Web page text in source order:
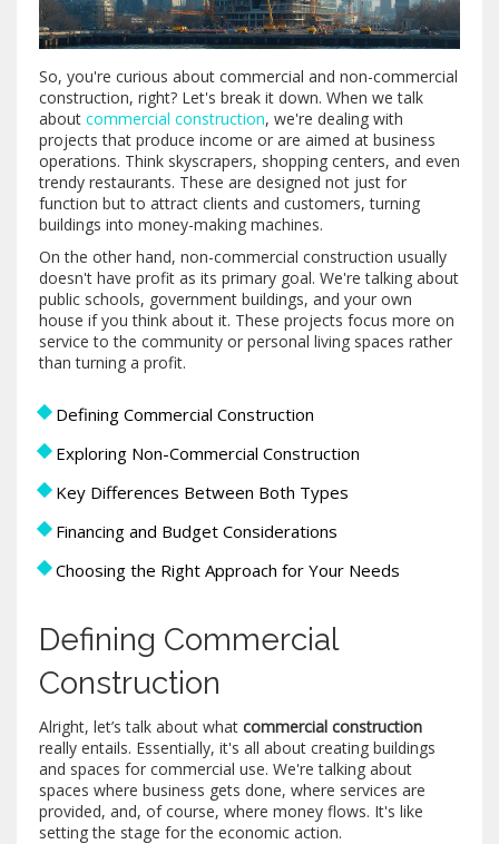
So, you're curious about commercial and non-commercial
construction, right? Let's break it down. When we talk
about commercial construction, we're dealing with
projects that produce income or are aimed at business
operations. Think skyscrapers, shopping centers, and even
trendy restaurants. These are designed not just for
function but to attract clients and customers, turning
buildings into money-making machines.
On the other hand, non-commercial construction usually
doesn't have profit as its primary goal. We're talking about
public schools, government buildings, and your own
house if you think about it. These projects focus more on
service to the community or personal living spaces rather
than turning a profit.
Defining Commercial Construction
Exploring Non-Commercial Construction
Key Differences Between Both Types
Financing and Budget Considerations
Choosing the Right Approach for Your Needs
Defining Commercial
Construction
Alright, let’s talk about what commercial construction
really entails. Essentially, it's all about creating buildings
and spaces for commercial use. We're talking about
spaces where business gets done, where services are
provided, and, of course, where money flows. It's like
setting the stage for the economic action.